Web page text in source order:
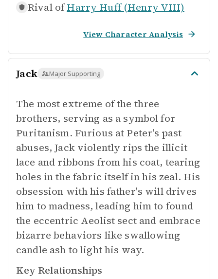
Rival of Harry Huff (Henry VIII)
View Character Analysis
Jack Major Supporting
The most extreme of the three
brothers, serving as a symbol for
Puritanism. Furious at Peter's past
abuses, Jack violently rips the illicit
lace and ribbons from his coat, tearing
holes in the fabric itself in his zeal. His
obsession with his father's will drives
him to madness, leading him to found
the eccentric Aeolist sect and embrace
bizarre behaviors like swallowing
candle ash to light his way.
Key Relationships